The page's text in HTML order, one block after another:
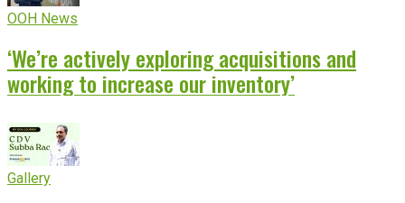
OOH News
‘We’re actively exploring acquisitions and
working to increase our inventory’
Gallery